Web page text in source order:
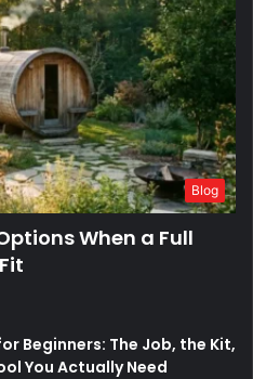
Blog
When a Full
Beginners: The Job, the Kit,
You Actually Need